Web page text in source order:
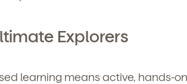
Explorers
learning means active, hands-